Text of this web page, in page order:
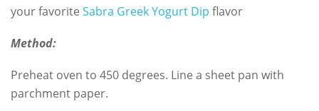
your favorite Sabra Greek Yogurt Dip flavor
Method:
Preheat oven to 450 degrees. Line a sheet pan with
parchment paper.